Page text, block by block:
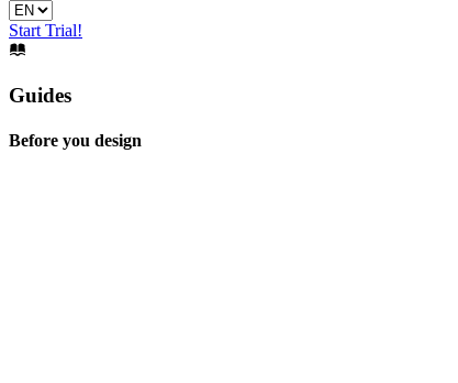
Start Trial!
Guides
Before you design